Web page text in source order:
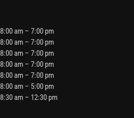
8:00 am – 7:00 pm
8:00 am – 7:00 pm
8:00 am – 7:00 pm
8:00 am – 7:00 pm
8:00 am – 7:00 pm
8:00 am – 5:00 pm
8:30 am – 12:30 pm